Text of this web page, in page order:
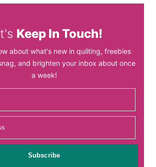
Keep In Touch!
about what's new in quilting, freebies
and brighten your inbox about once
a week!
Subscribe